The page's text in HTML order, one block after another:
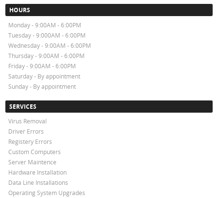
HOURS
Monday - 9:00AM - 6:00PM
Tuesday - 9:000AM - 6:00PM
Wednesday - 9:00AM - 6:00PM
Thursday - 9:00AM - 6:00PM
Friday - 9:00AM - 6:00PM
Saturday - By appointment
Sunday - By appointment
SERVICES
Virus Removal
Driver Errors
Registery Errors
Custom Computers
Server Maintence
Hardware Installation
Data Line Installations
Operating System Upgrades